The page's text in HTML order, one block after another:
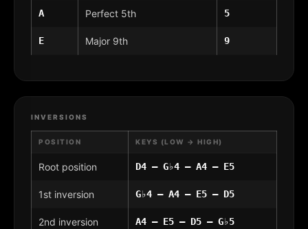
A Perfect 5th 5
E Major 9th 9
INVERSIONS
POSITION KEYS (LOW → HIGH)
Root position D4 – G♭4 – A4 – E5
1st inversion G♭4 – A4 – E5 – D5
2nd inversion A4 – E5 – D5 – G♭5